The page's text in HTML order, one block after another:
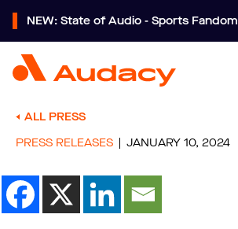
NEW: State of Audio - Sports Fandom
ALL PRESS
PRESS RELEASES
JANUARY 10, 2024